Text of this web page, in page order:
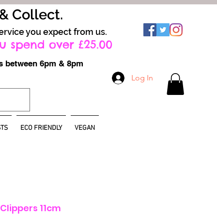
Log In
Collect.
you expect from us.
spend over £25.00
between 6pm & 8pm
ECO FRIENDLY VEGAN
11cm